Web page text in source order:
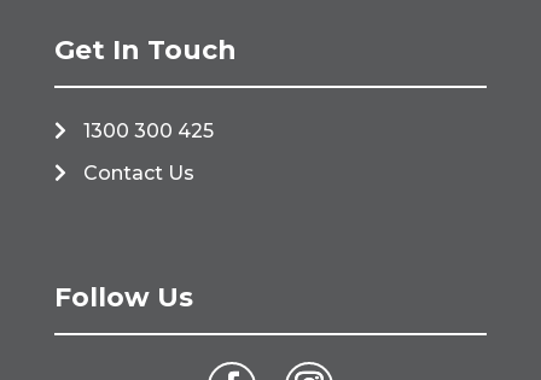
Get In Touch
1300 300 425
Contact Us
Follow Us